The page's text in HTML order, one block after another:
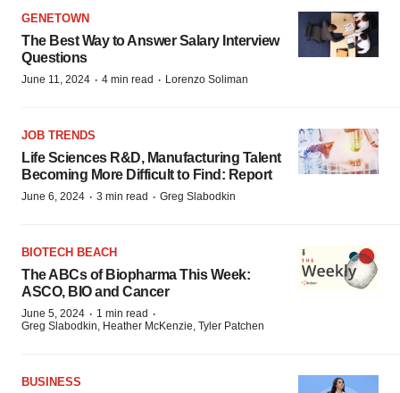
GENETOWN
The Best Way to Answer Salary Interview
Questions
June 11, 2024 · 4 min read · Lorenzo Soliman
JOB TRENDS
Life Sciences R&D, Manufacturing Talent
Becoming More Difficult to Find: Report
June 6, 2024 · 3 min read · Greg Slabodkin
BIOTECH BEACH
The ABCs of Biopharma This Week:
ASCO, BIO and Cancer
June 5, 2024 · 1 min read ·
Greg Slabodkin, Heather McKenzie, Tyler Patchen
BUSINESS